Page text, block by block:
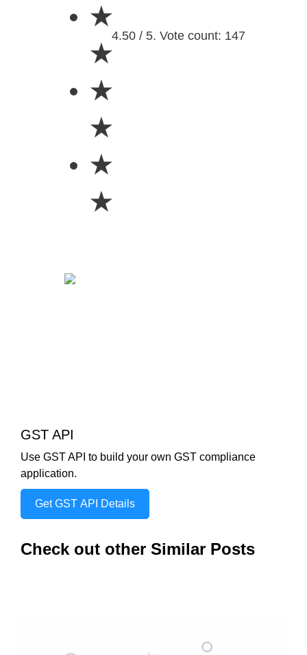
★
★
★
★
★
★
4.50 / 5. Vote count: 147
GST API
Use GST API to build your own GST compliance
application.
Get GST API Details
Check out other Similar Posts